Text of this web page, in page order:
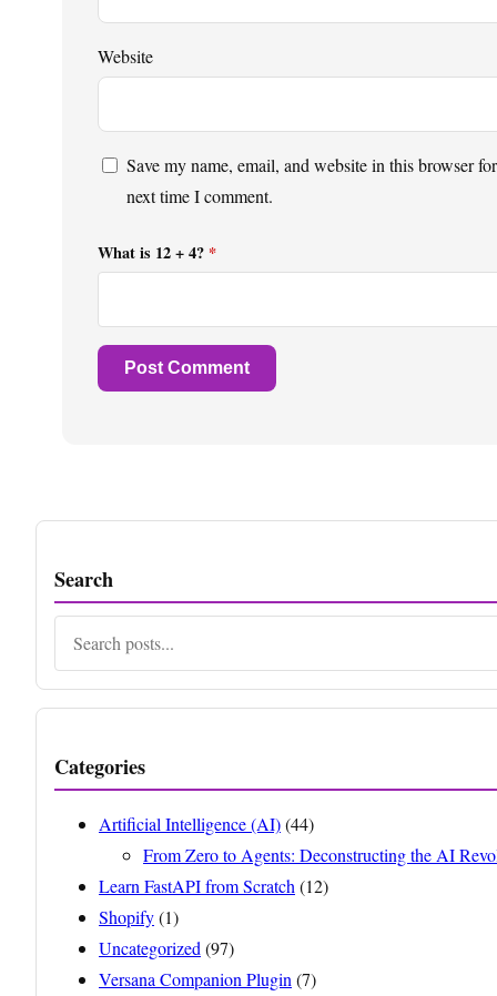
Website
Save my name, email, and website in this browser
next time I comment.
What is 12 + 4? *
Search
Categories
Artificial Intelligence (AI)(44)
From Zero to Agents: Deconstructing the AI
Learn FastAPI from Scratch (12)
Shopify(1)
Uncategorized (97)
Versana Companion Plugin (7)